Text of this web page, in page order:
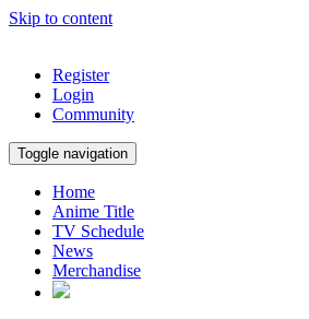
Skip to content
Register
Login
Community
Toggle navigation
Home
Anime Title
TV Schedule
News
Merchandise